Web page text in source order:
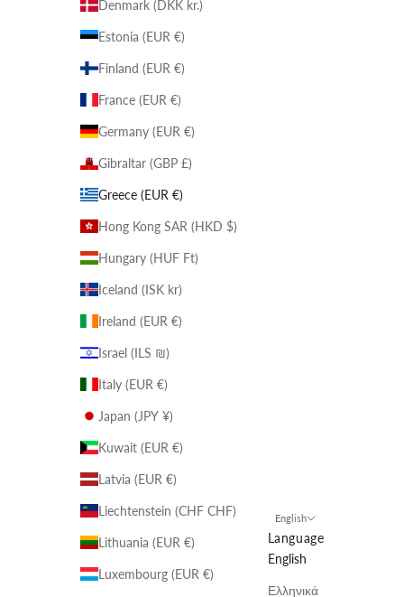
Denmark (DKK kr.)
Estonia (EUR €)
Finland (EUR €)
France (EUR €)
Germany (EUR €)
Gibraltar (GBP £)
Greece (EUR €)
Hong Kong SAR (HKD $)
Hungary (HUF Ft)
Iceland (ISK kr)
Ireland (EUR €)
Israel (ILS ₪)
Italy (EUR €)
Japan (JPY ¥)
Kuwait (EUR €)
Latvia (EUR €)
Liechtenstein (CHF CHF)
Lithuania (EUR €)
Luxembourg (EUR €)
English
Language
English
Ελληνικά